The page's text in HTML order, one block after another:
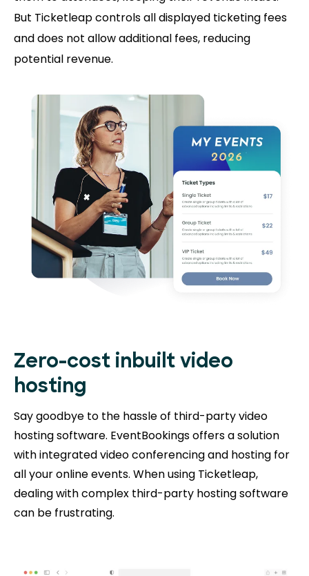
But Ticketleap controls all displayed ticketing fees
and does not allow additional fees, reducing
potential revenue.
Zero-cost inbuilt video
hosting
Say goodbye to the hassle of third-party video
hosting software. EventBookings offers a solution
with integrated video conferencing and hosting for
all your online events. When using Ticketleap,
dealing with complex third-party hosting software
can be frustrating.